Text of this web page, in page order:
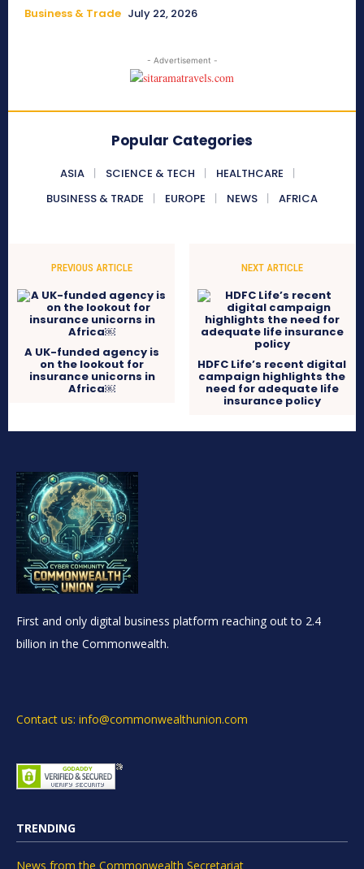
Business & Trade July 22, 2026
- Advertisement -
Popular Categories
ASIA SCIENCE & TECH
HEALTHCARE
BUSINESS & TRADE
EUROPE NEWS AFRICA
PREVIOUS ARTICLE
A UK-funded agency is
on the lookout for
insurance unicorns in
Africa￼
NEXT ARTICLE
HDFC Life’s recent digital
campaign highlights the
need for adequate life
insurance policy
First and only digital business platform reaching out to 2.4
billion in the Commonwealth.
Contact us: info@commonwealthunion.com
TRENDING
News from the Commonwealth Secretariat